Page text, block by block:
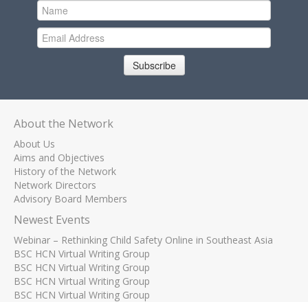
Subscribe
About the Network
About Us
Aims and Objectives
History of the Network
Network Directors
Advisory Board Members
Newest Events
Webinar – Rethinking Child Safety Online in Southeast Asia
BSC HCN Virtual Writing Group
BSC HCN Virtual Writing Group
BSC HCN Virtual Writing Group
BSC HCN Virtual Writing Group